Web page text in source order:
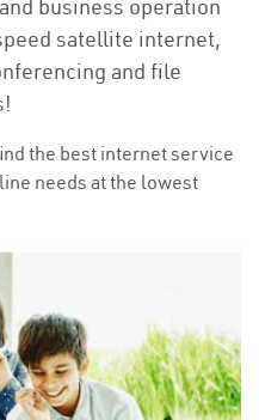
business operation
satellite internet,
and file
the best internet service
needs at the lowest